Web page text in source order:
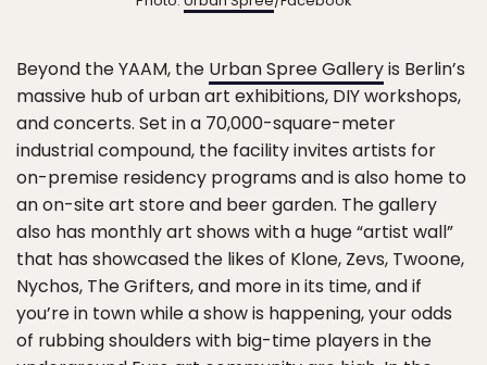
Beyond the YAAM, the Urban Spree Galleryis Berlin’s
massive hub of urban art exhibitions, DIY workshops,
and concerts. Set in a 70,000-square-meter
industrial compound, the facility invites artists for
on-premise residency programs and is also home to
an on-site art store and beer garden. The gallery
also has monthly art shows with a huge “artist wall”
that has showcased the likes of Klone, Zevs, Twoone,
Nychos, The Grifters, and more in its time, and if
you’re in town while a show is happening, your odds
of rubbing shoulders with big-time players in the